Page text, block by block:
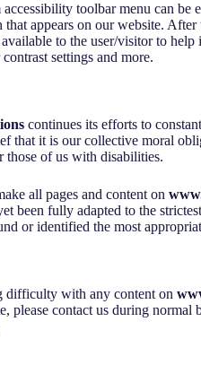
toolbar menu can be
appears on our website.
to the user/visitor to help
settings and more.
continues its efforts to
that it is our collective moral
those of us with disabilities.
all pages and content on
been fully adapted to the
or identified the most
difficulty with any content on
please contact us during normal